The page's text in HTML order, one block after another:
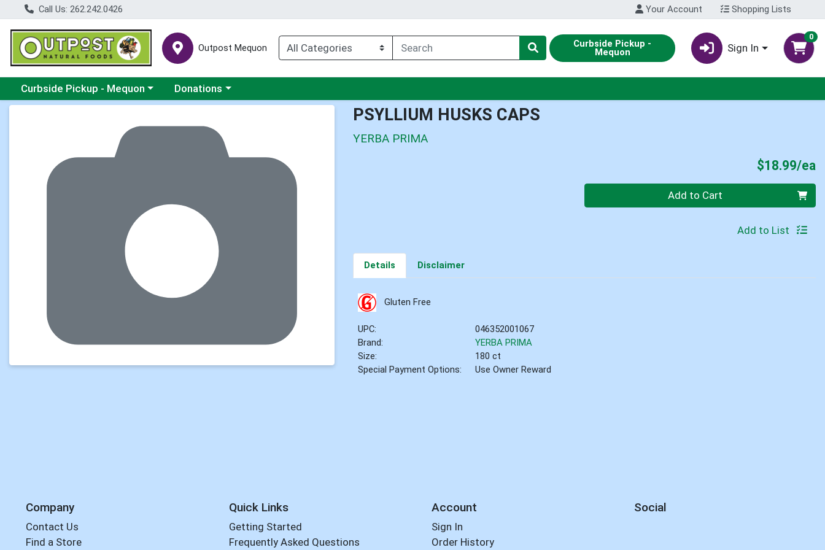
Call Us: 262.242.0426 Your Account Shopping Lists
Outpost Mequon Curbside Pickup -
Mequon Sign In
0
Choose a category menu
Curbside Pickup - Mequon Choose a category menu
Donations
PSYLLIUM HUSKS CAPS
YERBA PRIMA
$18.99/ea
Quantity 0 Add to Cart
Add to List
Details Disclaimer
Gluten Free
UPC:
046352001067
Brand:
YERBA PRIMA
Size:
180 ct
Special Payment Options:
Use Owner Reward
Company
Contact Us
Find a Store
Quick Links
Getting Started
Frequently Asked Questions
Account
Sign In
Order History
Social